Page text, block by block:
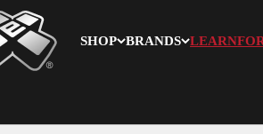
SHOP BRANDS LEARN
YoYoExpert